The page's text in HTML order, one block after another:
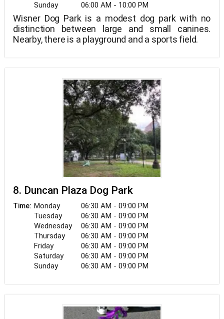
Sunday
06:00 AM - 10:00 PM
Wisner Dog Park is a modest dog park with no
distinction between large and small canines.
Nearby, there is a playground and a sports field.
8. Duncan Plaza Dog Park
Time: Monday
06:30 AM - 09:00 PM
Tuesday
06:30 AM - 09:00 PM
Wednesday
06:30 AM - 09:00 PM
Thursday
06:30 AM - 09:00 PM
Friday
06:30 AM - 09:00 PM
Saturday
06:30 AM - 09:00 PM
Sunday
06:30 AM - 09:00 PM